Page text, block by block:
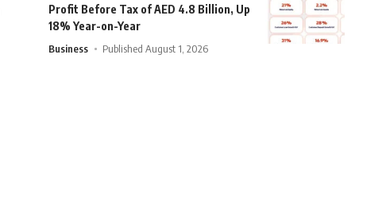
Profit Before Tax of AED 4.8 Billion, Up
18% Year-on-Year
Business Published August 1, 2026